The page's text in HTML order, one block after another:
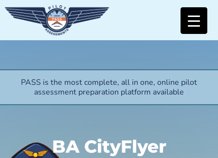
PASS is the most complete, all in one, online pilot
assessment preparation platform available
BA CityFlyer